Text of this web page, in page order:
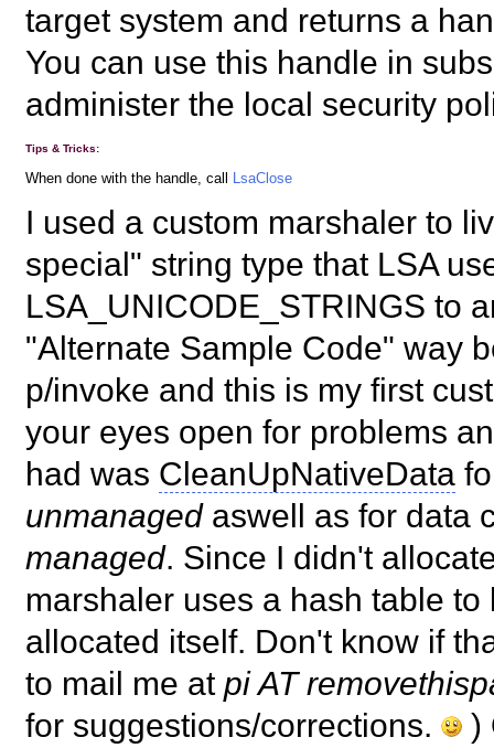
target system and returns a
You can use this handle in
administer the local security
Tips & Tricks:
When done with the handle, call LsaClose
I used a custom marshaler to
special" string type that LSA
LSA_UNICODE_STRINGS to
"Alternate Sample Code" way
p/invoke and this is my first
your eyes open for problems
had was CleanUpNativeData
unmanagedaswell as for data
managed. Since I didn't
marshaler uses a hash table
allocated itself. Don't know if
to mail me atpi AT
for suggestions/corrections.
)